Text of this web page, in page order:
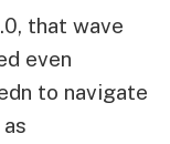
that wave
even
to navigate